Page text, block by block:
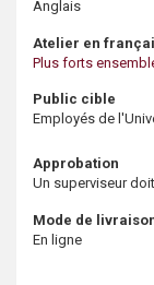
Anglais
Atelier en
Plus forts
Public cible
Employés de
Approbation
Un superviseur
Mode de
En ligne